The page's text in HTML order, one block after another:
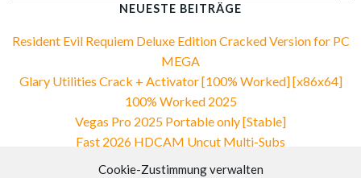
Cookie-Zustimmung verwalten
NEUESTE BEITRÄGE
Resident Evil Requiem Deluxe Edition Cracked Version for PC
MEGA
Glary Utilities Crack + Activator [100% Worked] [x86x64]
100% Worked 2025
Vegas Pro 2025 Portable only [Stable]
Fast 2026 HDCAM Uncut Multi-Subs
VirtualDJ PRO Crack + Portable 100% Worked Reddit